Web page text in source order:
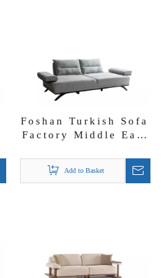
Foshan Turkish Sofa
Factory Middle East
Fabric Couches
Add to Basket